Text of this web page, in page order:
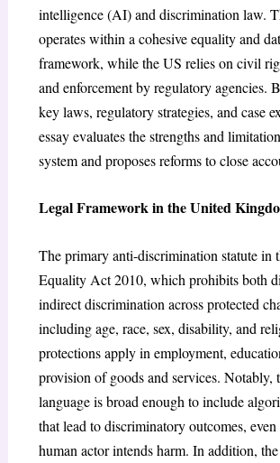
intelligence (AI) and discrimination law.
operates within a cohesive equality and
framework, while the US relies on civil
and enforcement by regulatory agencies.
key laws, regulatory strategies, and case
essay evaluates the strengths and
system and proposes reforms to close
Legal Framework in the United
The primary anti-discrimination statute in
Equality Act 2010, which prohibits both
indirect discrimination across protected
including age, race, sex, disability, and
protections apply in employment,
provision of goods and services. Notably,
language is broad enough to include
that lead to discriminatory outcomes,
human actor intends harm. In addition,